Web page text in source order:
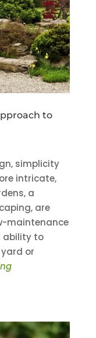
to
simplicity
intricate,
a
are
maintenance
ability to
or